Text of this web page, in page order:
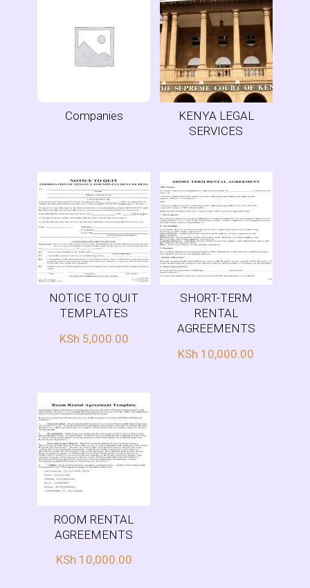
Companies
KENYA LEGAL
SERVICES
NOTICE TO QUIT
TEMPLATES
KSh 5,000.00
SHORT-TERM
RENTAL
AGREEMENTS
KSh 10,000.00
ROOM RENTAL
AGREEMENTS
KSh 10,000.00